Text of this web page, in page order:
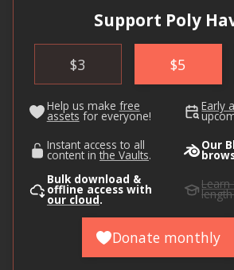
Support Poly
$3 $5
Help us make free
assets for everyone!
Early
Instant access to all
content in the Vaults.
Our
Bulk download &
offline access with
our cloud.
Donate monthly